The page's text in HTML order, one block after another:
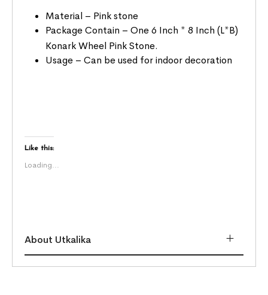
Material – Pink stone
Package Contain – One 6 Inch * 8 Inch (L*B)
Konark Wheel Pink Stone.
Usage – Can be used for indoor decoration
Like this:
Loading...
About Utkalika